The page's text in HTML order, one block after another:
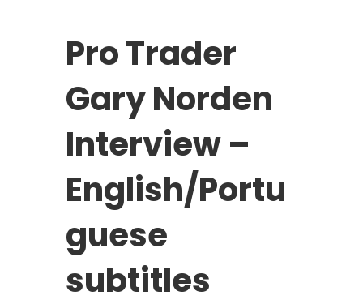
Pro Trader
Gary Norden
Interview –
English/Portu
guese
subtitles